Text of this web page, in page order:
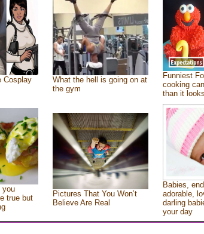
Cosplay
What the hell is going on at
the gym
Funniest
cooking
than it looks
you
true but
Pictures That You Won’t
Believe Are Real
Babies,
adorable,
darling
your day